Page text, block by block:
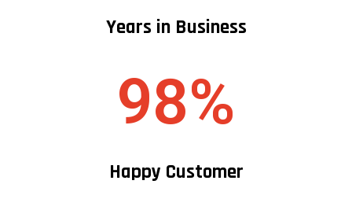
Years in Business
98%
Happy Customer